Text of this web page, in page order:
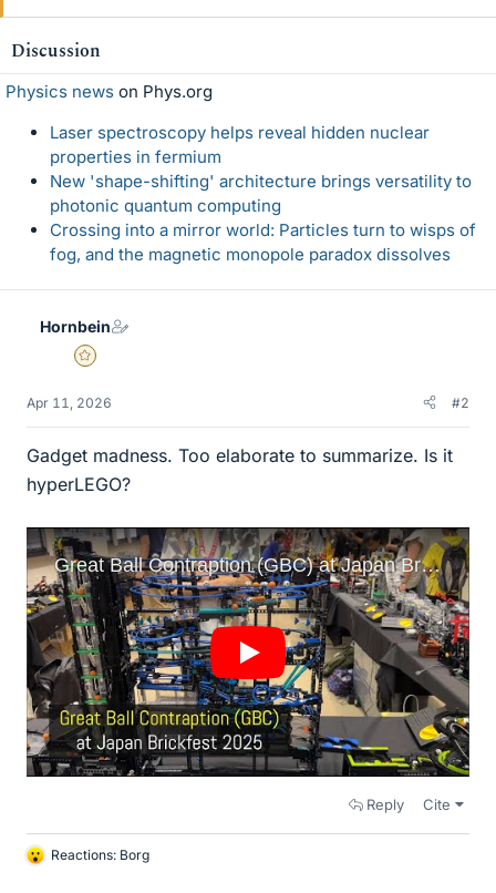
k
s
Discussion
Physics news on Phys.org
Laser spectroscopy helps reveal hidden nuclear
properties in fermium
New 'shape-shifting' architecture brings versatility to
photonic quantum computing
Crossing into a mirror world: Particles turn to wisps of
fog, and the magnetic monopole paradox dissolves
Hornbein
Gold Member
Apr 11, 2026 #2
Gadget madness. Too elaborate to summarize. Is it
hyperLEGO?
Reply Cite
L
Reactions: Borg